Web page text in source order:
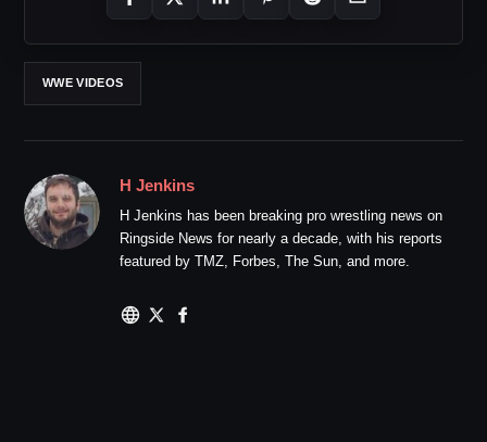
WWE VIDEOS
H Jenkins
H Jenkins has been breaking pro wrestling news on
Ringside News for nearly a decade, with his reports
featured by TMZ, Forbes, The Sun, and more.